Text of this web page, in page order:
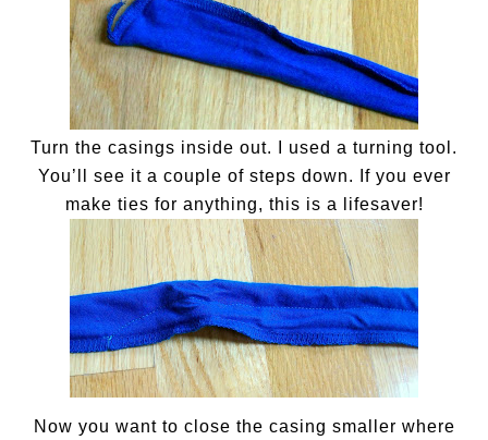
Turn the casings inside out. I used a turning tool.
You’ll see it a couple of steps down. If you ever
make ties for anything, this is a lifesaver!
Now you want to close the casing smaller where